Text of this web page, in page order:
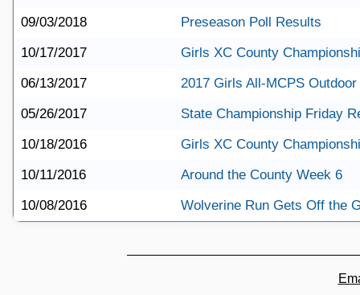
09/03/2018
Preseason Poll Results
10/17/2017
Girls XC County
06/13/2017
2017 Girls All-MCPS
05/26/2017
State Championship Friday
10/18/2016
Girls XC County
10/11/2016
Around the County Week 6
10/08/2016
Wolverine Run Gets Off the